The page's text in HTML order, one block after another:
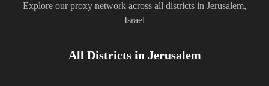
Explore our proxy network across all districts in Jerusalem,
Israel
All Districts in Jerusalem